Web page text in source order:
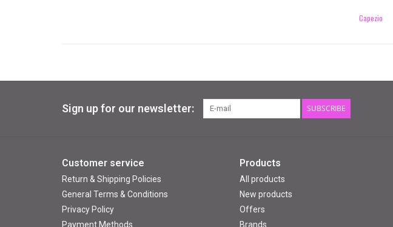
Capezio
Sign up for our newsletter: SUBSCRIBE
Customer service
Return & Shipping Policies
General Terms & Conditions
Privacy Policy
Payment Methods
Products
All products
New products
Offers
Brands